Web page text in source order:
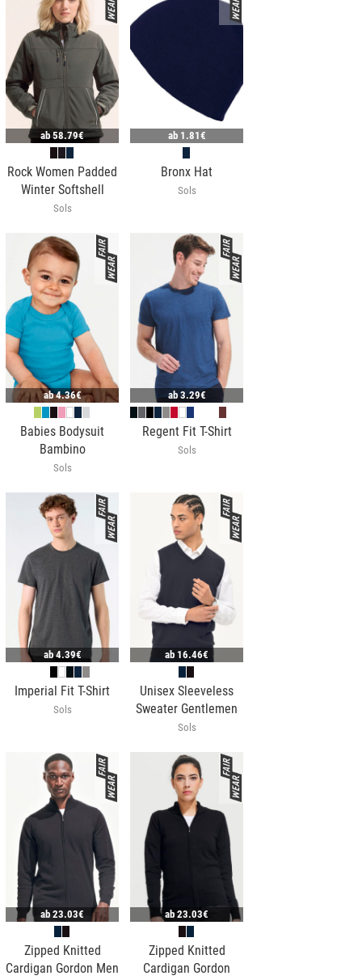
ab58.79€
Rock Women Padded
Winter Softshell
Sols
ab 1.81€
Bronx Hat
Sols
ab4.36€
Babies Bodysuit
Bambino
Sols
ab3.29€
Regent Fit T-Shirt
Sols
ab4.39€
Imperial Fit T-Shirt
Sols
ab 16.46€
Unisex Sleeveless
Sweater Gentlemen
Sols
ab 23.03€
Zipped Knitted
Cardigan Gordon Men
ab 23.03€
Zipped Knitted
Cardigan Gordon